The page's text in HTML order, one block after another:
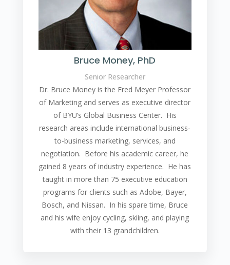
Bruce Money, PhD
Senior Researcher
Dr. Bruce Money is the Fred Meyer Professor
of Marketing and serves as executive director
of BYU’s Global Business Center. His
research areas include international business-
to-business marketing, services, and
negotiation. Before his academic career, he
gained 8 years of industry experience. He has
taught in more than 75 executive education
programs for clients such as Adobe, Bayer,
Bosch, and Nissan. In his spare time, Bruce
and his wife enjoy cycling, skiing, and playing
with their 13 grandchildren.